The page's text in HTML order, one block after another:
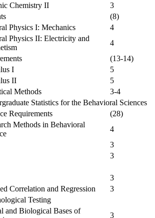
Chemistry II
3
(8)
Physics I: Mechanics
4
Physics II: Electricity and
4
(13-14)
I
5
II
5
Methods
3-4
Statistics for the Behavioral Sciences
Requirements
(28)
Methods in Behavioral
4
3
3
3
Correlation and Regression
3
Testing
and Biological Bases of
3